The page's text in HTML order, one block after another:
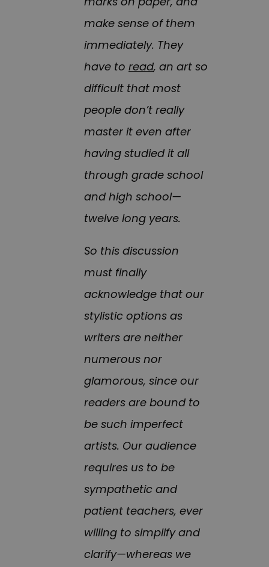
make sense of them
immediately. They
have to read, an art so
difficult that most
people don’t really
master it even after
having studied it all
through grade school
and high school—
twelve long years.
So this discussion
must finally
acknowledge that our
stylistic options as
writers are neither
numerous nor
glamorous, since our
readers are bound to
be such imperfect
artists. Our audience
requires us to be
sympathetic and
patient teachers, ever
willing to simplify and
clarify—whereas we